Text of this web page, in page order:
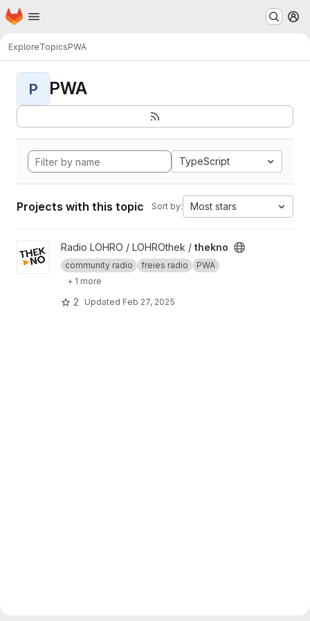
Skip to main content
Homepage
ExploreTopicsPWA
P PWA
TypeScript
Projects with this topic Sort by: Most stars
View thekno project
Radio LOHRO / LOHROthek / thekno
community radio freies radio
PWA
+ 1 more
2 Updated Feb 27, 2025